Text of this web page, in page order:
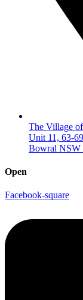
The Village
Unit 11, 63-
Bowral NSW
Open
Facebook-square